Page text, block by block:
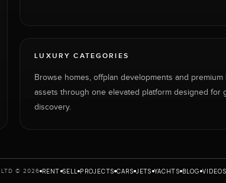
LUXURY CATEGORIES
Browse homes, offplan developments and premium
assets through one elevated platform designed for
discovery.
LTD © 2026 RENT SELL PROJECTS CARS JETS YACHTS BLOG VIDEOS